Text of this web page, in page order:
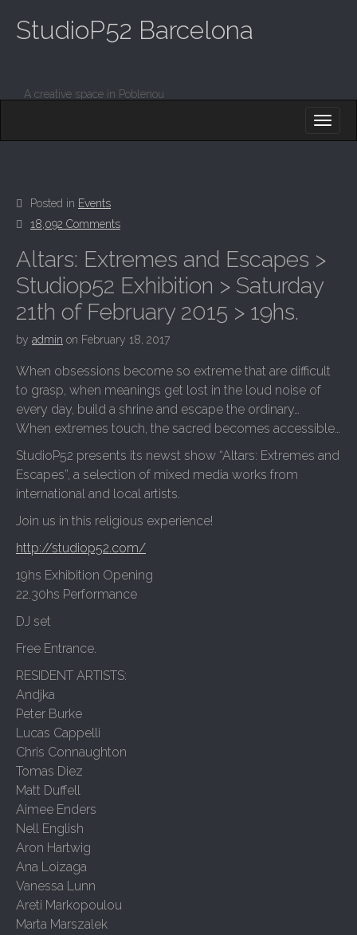
StudioP52 Barcelona
A creative space in Poblenou
M
E
N
U
C
N
E
T
Posted in Events
18,092 Comments
Altars: Extremes and Escapes >
Studiop52 Exhibition > Saturday
21th of February 2015 > 19hs.
by admin on February 18, 2017
When obsessions become so extreme that are difficult
to grasp, when meanings get lost in the loud noise of
every day, build a shrine and escape the ordinary…
When extremes touch, the sacred becomes accessible…
StudioP52 presents its newst show “Altars: Extremes and
Escapes”, a selection of mixed media works from
international and local artists.
Join us in this religious experience!
http://studiop52.com/
19hs Exhibition Opening
22.30hs Performance
DJ set
Free Entrance.
RESIDENT ARTISTS:
Andjka
Peter Burke
Lucas Cappelli
Chris Connaughton
Tomas Diez
Matt Duffell
Aimee Enders
Nell English
Aron Hartwig
Ana Loizaga
Vanessa Lunn
Areti Markopoulou
Marta Marszalek